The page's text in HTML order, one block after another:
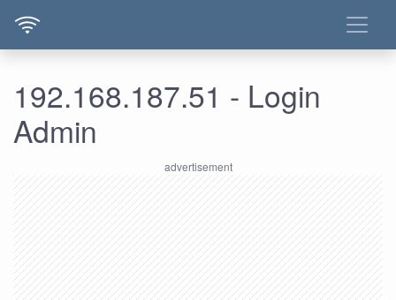
192.168.187.51 - Login
Admin